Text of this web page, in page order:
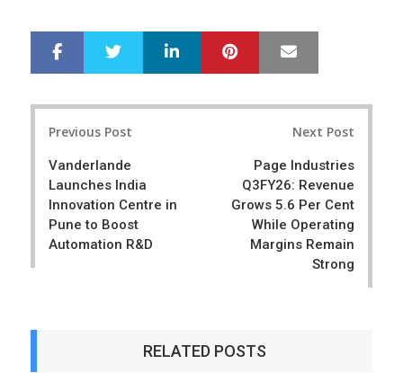
r
e
e
LinkedIn Pinterest
Previous Post
Vanderlande
Launches India
Innovation Centre in
Pune to Boost
Automation R&D
Next Post
Page Industries
Q3FY26: Revenue
Grows 5.6 Per Cent
While Operating
Margins Remain
Strong
RELATED POSTS